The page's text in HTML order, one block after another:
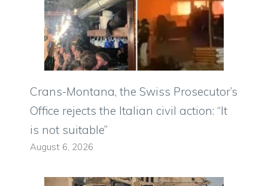
Crans-Montana, the Swiss Prosecutor’s
Office rejects the Italian civil action: “It
is not suitable”
August 6, 2026